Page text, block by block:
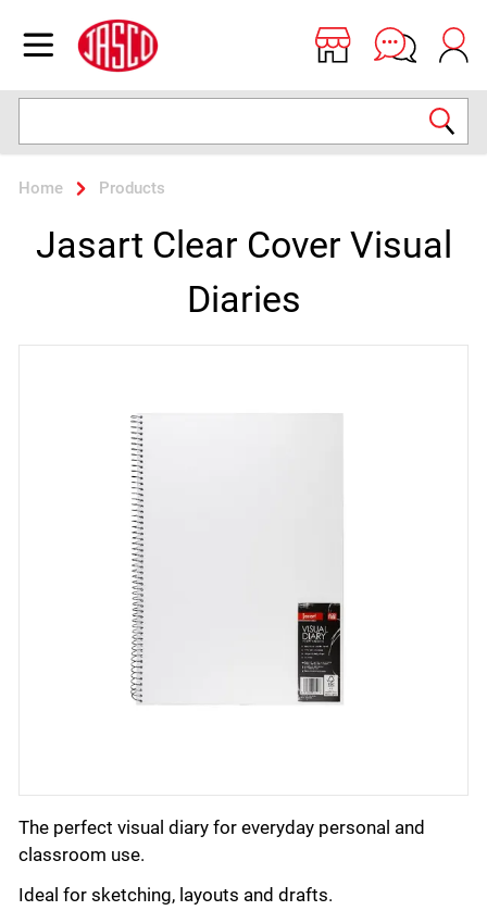
Open menu
Jasco
Home Products
Jasart Clear Cover Visual
Diaries
The perfect visual diary for everyday personal and
classroom use.
Ideal for sketching, layouts and drafts.